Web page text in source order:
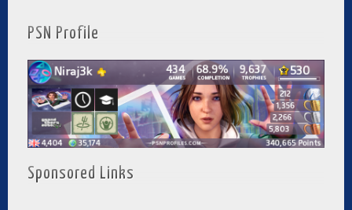
PSN Profile
Sponsored Links